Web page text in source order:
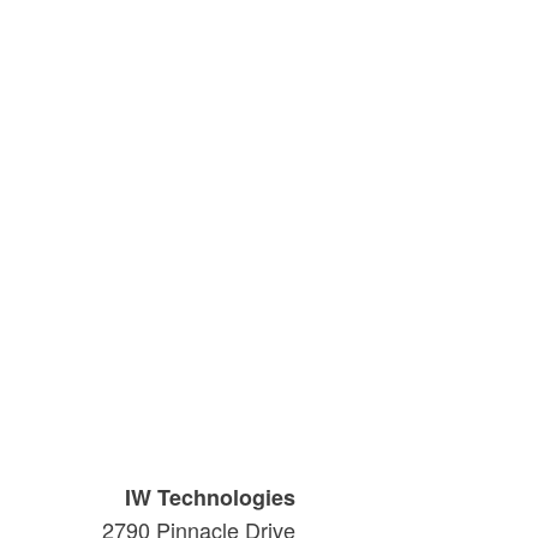
IW Technologies
2790 Pinnacle Drive